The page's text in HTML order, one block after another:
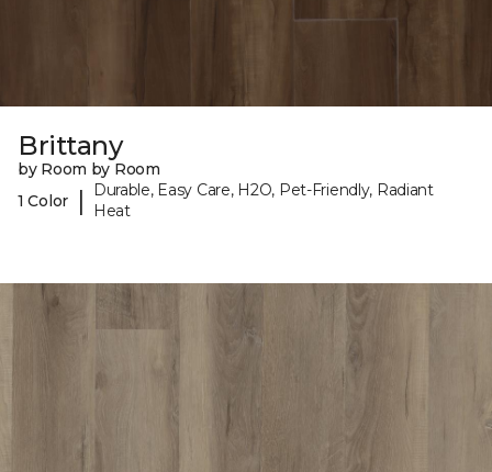
Brittany
by Room by Room
1 Color
|
Durable, Easy Care, H2O, Pet-Friendly, Radiant
Heat